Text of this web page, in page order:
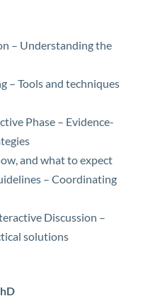
– Understanding the
– Tools and techniques
Phase – Evidence-
and what to expect
– Coordinating
Discussion –
solutions